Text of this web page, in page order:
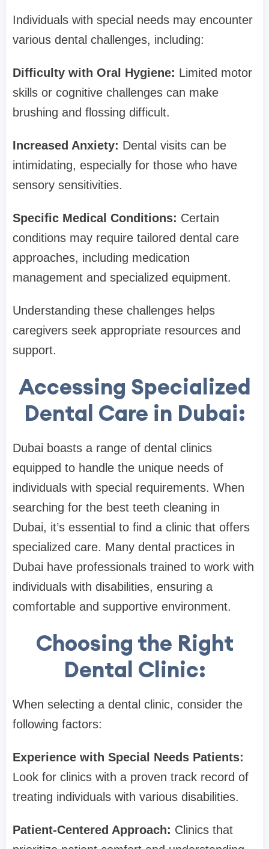
Individuals with special needs may encounter
various dental challenges, including:
Difficulty with Oral Hygiene: Limited motor
skills or cognitive challenges can make
brushing and flossing difficult.
Increased Anxiety: Dental visits can be
intimidating, especially for those who have
sensory sensitivities.
Specific Medical Conditions: Certain
conditions may require tailored dental care
approaches, including medication
management and specialized equipment.
Understanding these challenges helps
caregivers seek appropriate resources and
support.
Accessing Specialized
Dental Care in Dubai:
Dubai boasts a range of dental clinics
equipped to handle the unique needs of
individuals with special requirements. When
searching for the best teeth cleaning in
Dubai, it’s essential to find a clinic that offers
specialized care. Many dental practices in
Dubai have professionals trained to work with
individuals with disabilities, ensuring a
comfortable and supportive environment.
Choosing the Right
Dental Clinic:
When selecting a dental clinic, consider the
following factors:
Experience with Special Needs Patients:
Look for clinics with a proven track record of
treating individuals with various disabilities.
Patient-Centered Approach: Clinics that